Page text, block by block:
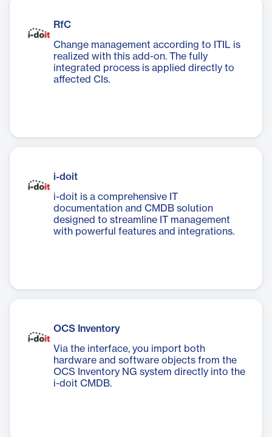
RfC
Change management according to ITIL is
realized with this add-on. The fully
integrated process is applied directly to
affected CIs.
i-doit
i-doit is a comprehensive IT
documentation and CMDB solution
designed to streamline IT management
with powerful features and integrations.
OCS Inventory
Via the interface, you import both
hardware and software objects from the
OCS Inventory NG system directly into the
i-doit CMDB.